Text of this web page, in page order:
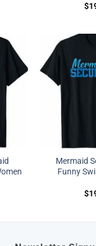
$
Mermaid
Funny
$